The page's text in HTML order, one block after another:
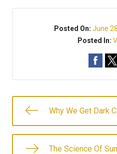
Posted On: June
Posted In:
Why We Get Dark
The Science Of